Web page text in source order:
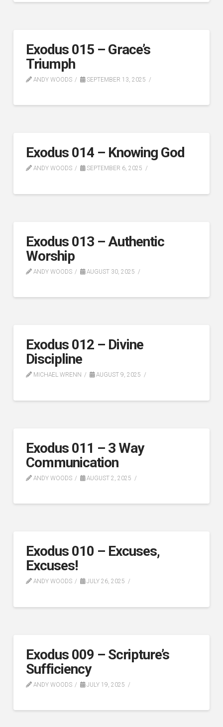
Exodus 015 – Grace’s
Triumph
ANDY WOODS SEPTEMBER 13, 2025
Exodus 014 – Knowing God
ANDY WOODS SEPTEMBER 6, 2025
Exodus 013 – Authentic
Worship
ANDY WOODS AUGUST 30, 2025
Exodus 012 – Divine
Discipline
MICHAEL WRENN AUGUST 9, 2025
Exodus 011 – 3 Way
Communication
ANDY WOODS AUGUST 2, 2025
Exodus 010 – Excuses,
Excuses!
ANDY WOODS JULY 26, 2025
Exodus 009 – Scripture’s
Sufficiency
ANDY WOODS JULY 19, 2025